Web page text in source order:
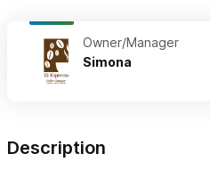
Owner/Manager
Simona
Description